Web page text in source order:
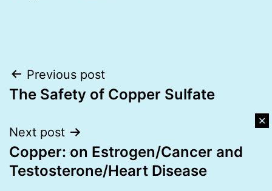
✕
Post
navigation
Previous post
The Safety of Copper Sulfate
Next post
Copper: on Estrogen/Cancer and
Testosterone/Heart Disease